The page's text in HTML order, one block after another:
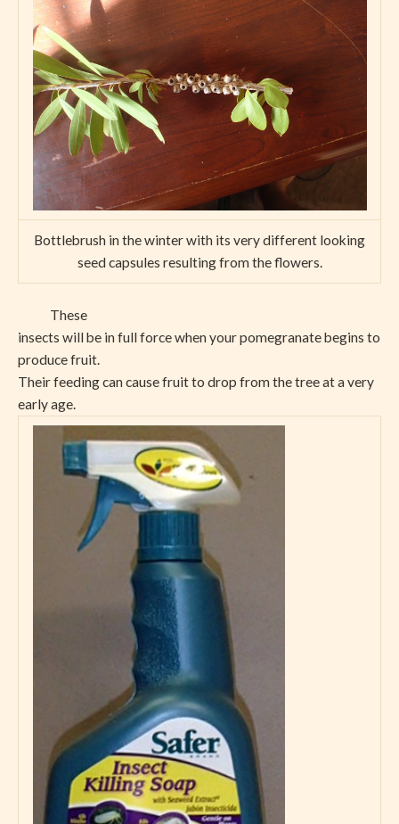
Bottlebrush in the winter with its very different looking
seed capsules resulting from the flowers.
These
insects will be in full force when your pomegranate begins to
produce fruit.
Their feeding can cause fruit to drop from the tree at a very
early age.